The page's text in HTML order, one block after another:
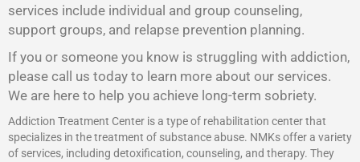
services include individual and group counseling,
support groups, and relapse prevention planning.
If you or someone you know is struggling with addiction,
please call us today to learn more about our services.
We are here to help you achieve long-term sobriety.
Addiction Treatment Center is a type of rehabilitation center that
specializes in the treatment of substance abuse. NMKs offer a variety
of services, including detoxification, counseling, and therapy. They